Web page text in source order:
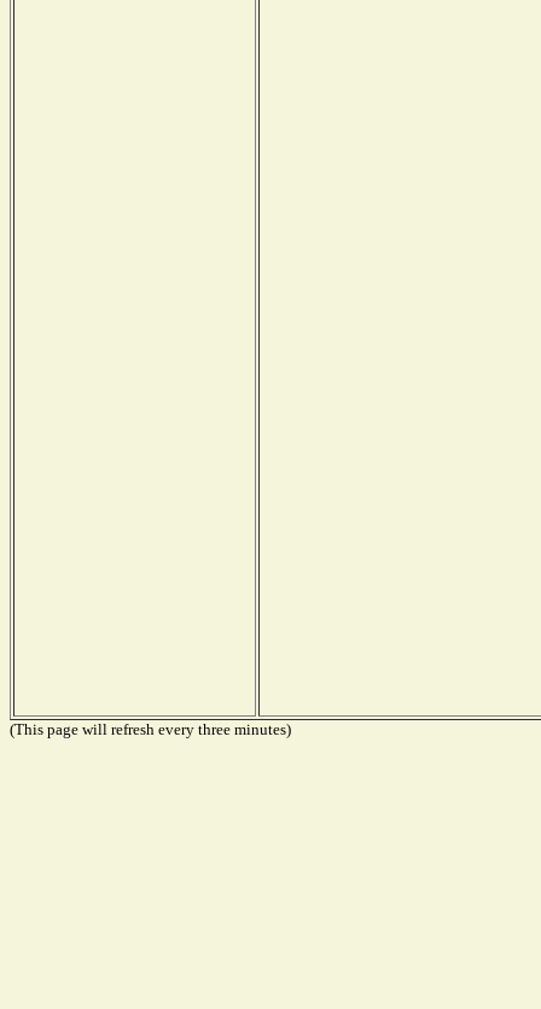
(This page will refresh every three minutes)